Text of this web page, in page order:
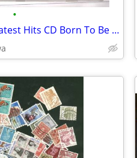
•
Steppenwolf 16 Greatest Hits CD Born To Be Wild